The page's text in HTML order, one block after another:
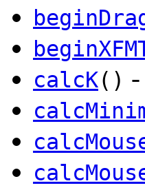
calcK() -